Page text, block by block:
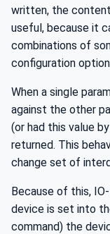
written, the
useful, because it
combinations of
configuration
When a single
against the other
(or had this value
returned. This
change set of
Because of this,
device is set into
command) the